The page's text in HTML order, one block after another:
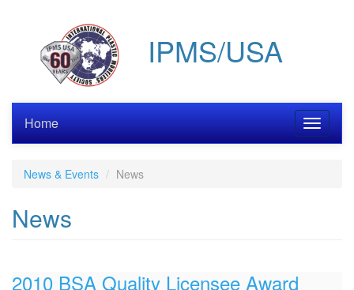
IPMS/USA
Toggle
Home
News & Events News
News
2010 BSA Quality Licensee Award